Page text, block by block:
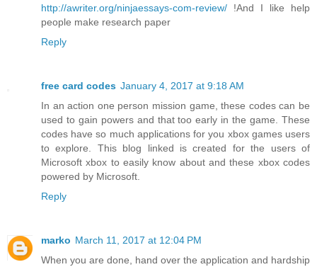
http://awriter.org/ninjaessays-com-review/ !And I like help
people make research paper
Reply
free card codes January 4, 2017 at 9:18 AM
In an action one person mission game, these codes can be
used to gain powers and that too early in the game. These
codes have so much applications for you xbox games users
to explore. This blog linked is created for the users of
Microsoft xbox to easily know about and these xbox codes
powered by Microsoft.
Reply
marko March 11, 2017 at 12:04 PM
When you are done, hand over the application and hardship